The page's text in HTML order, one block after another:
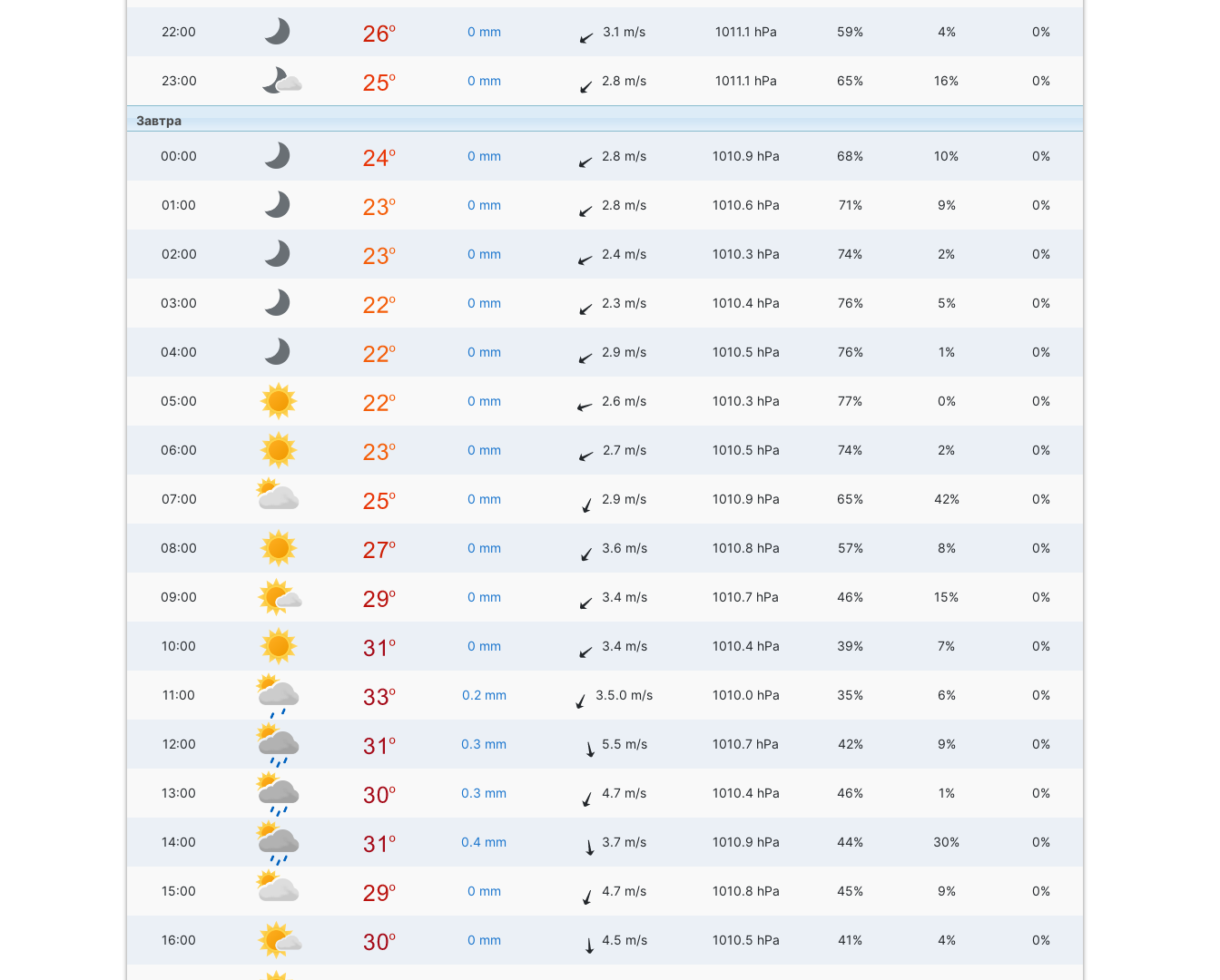
22:00 0 mm 3.1 m/s 1011.1 hPa 59% 4% 0%
23:00 0 mm 2.8 m/s 1011.1 hPa 65% 16% 0%
Завтра
00:00 0 mm 2.8 m/s 1010.9 hPa 68% 10% 0%
01:00 0 mm 2.8 m/s 1010.6 hPa 71% 9% 0%
02:00 0 mm 2.4 m/s 1010.3 hPa 74% 2% 0%
03:00 0 mm 2.3 m/s 1010.4 hPa 76% 5% 0%
04:00 0 mm 2.9 m/s 1010.5 hPa 76% 1% 0%
05:00 0 mm 2.6 m/s 1010.3 hPa 77% 0% 0%
06:00 0 mm 2.7 m/s 1010.5 hPa 74% 2% 0%
07:00 0 mm 2.9 m/s 1010.9 hPa 65% 42% 0%
08:00 0 mm 3.6 m/s 1010.8 hPa 57% 8% 0%
09:00 0 mm 3.4 m/s 1010.7 hPa 46% 15% 0%
10:00 0 mm 3.4 m/s 1010.4 hPa 39% 7% 0%
11:00 0.2 mm 3.5.0 m/s 1010.0 hPa 35% 6% 0%
12:00 0.3 mm 5.5 m/s 1010.7 hPa 42% 9% 0%
13:00 0.3 mm 4.7 m/s 1010.4 hPa 46% 1% 0%
14:00 0.4 mm 3.7 m/s 1010.9 hPa 44% 30% 0%
15:00 0 mm 4.7 m/s 1010.8 hPa 45% 9% 0%
16:00 0 mm 4.5 m/s 1010.5 hPa 41% 4% 0%